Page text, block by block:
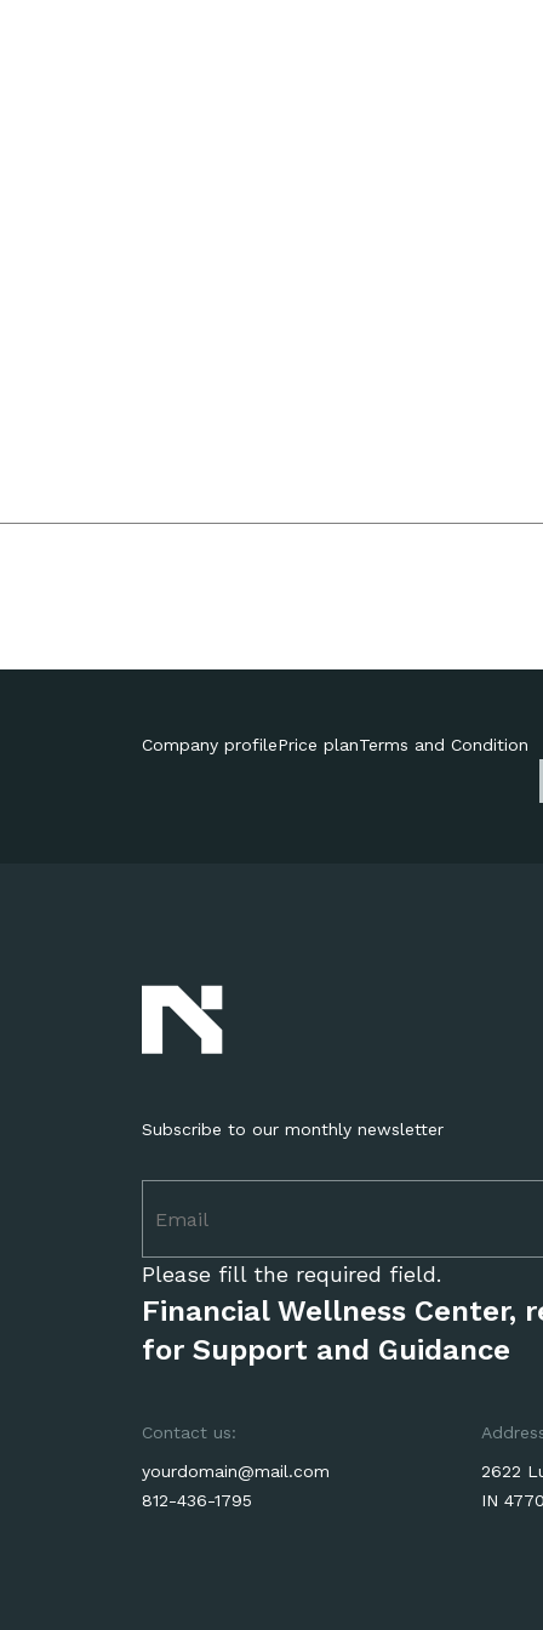
Company profilePrice planTerms and Condition
Subscribe to our monthly newsletter
Please fill the required field.
Financial Wellness Center,
for Support and Guidance
Contact us:
yourdomain@mail.com
812-436-1795
2622
IN